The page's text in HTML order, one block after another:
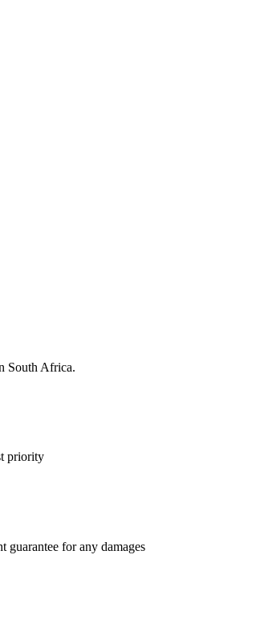
South Africa.
priority
guarantee for any damages